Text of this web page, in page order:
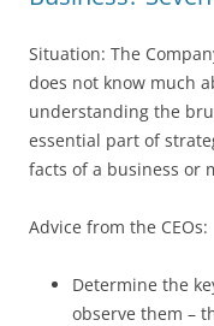
Situation: The
does not know much
understanding the
essential part of
facts of a business or
Advice from the CEOs:
Determine the
observe them –